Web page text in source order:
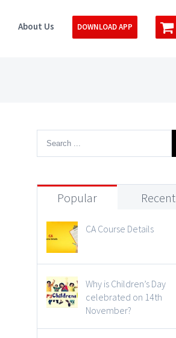
About Us DOWNLOAD APP
Popular Recent
CA Course Details
Why is Children’s Day
celebrated on 14th
November?